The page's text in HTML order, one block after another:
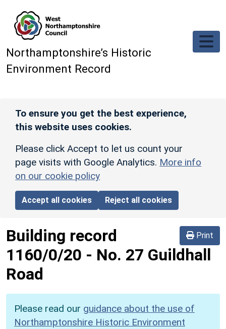
Northamptonshire’s Historic
Environment Record
To ensure you get the best experience,
this website uses cookies.
Please click Accept to let us count your
page visits with Google Analytics. More info
on our cookie policy
Accept all cookies Reject all cookies
Print
Building record
1160/0/20 - No. 27 Guildhall
Road
Please read our guidance about the use of
Northamptonshire Historic Environment